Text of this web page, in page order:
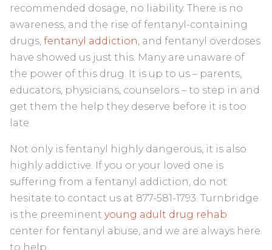
recommended dosage, no liability. There is no
awareness, and the rise of fentanyl-containing
drugs, fentanyl addiction , and fentanyl overdoses
have showed us just this. Many are unaware of
the power of this drug. It is up to us – parents,
educators, physicians, counselors – to step in and
get them the help they deserve before it is too
late.
Not only is fentanyl highly dangerous, it is also
highly addictive. If you or your loved one is
suffering from a fentanyl addiction, do not
hesitate to contact us at 877-581-1793. Turnbridge
is the preeminent young adult drug rehab
center for fentanyl abuse, and we are always here
to help.